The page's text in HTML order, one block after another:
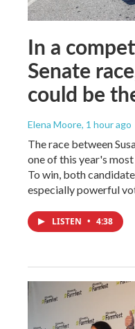
In a
Senate
could be
Elena Moore, 1 hour ago
The race between
one of this year's
To win, both
especially powerful
LISTEN • 4:38